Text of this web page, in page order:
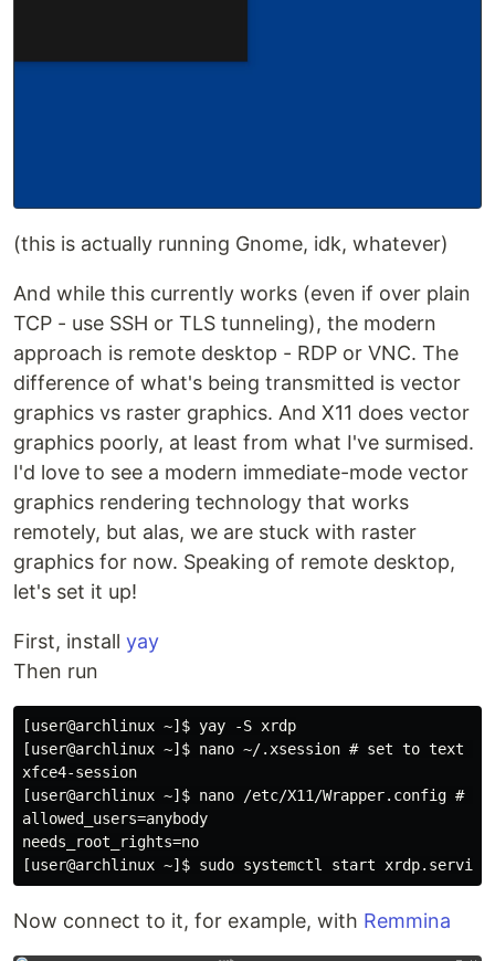
(this is actually running Gnome, idk, whatever)
And while this currently works (even if over plain
TCP - use SSH or TLS tunneling), the modern
approach is remote desktop - RDP or VNC. The
difference of what's being transmitted is vector
graphics vs raster graphics. And X11 does vector
graphics poorly, at least from what I've surmised.
I'd love to see a modern immediate-mode vector
graphics rendering technology that works
remotely, but alas, we are stuck with raster
graphics for now. Speaking of remote desktop,
let's set it up!
First, install yay
Then run
[user@archlinux ~]$ yay -S xrdp
[user@archlinux ~]$ nano ~/.xsession # set to text
xfce4-session
[user@archlinux ~]$ nano /etc/X11/Wrapper.config #
allowed_users=anybody
needs_root_rights=no
Now connect to it, for example, with Remmina